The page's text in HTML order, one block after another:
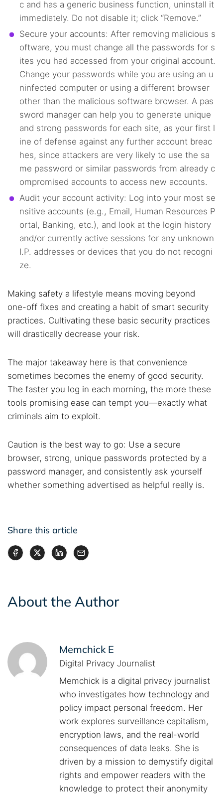
c and has a generic business function, uninstall it
immediately. Do not disable it; click “Remove.”
Secure your accounts: After removing malicious s
oftware, you must change all the passwords for s
ites you had accessed from your original account.
Change your passwords while you are using an u
ninfected computer or using a different browser
other than the malicious software browser. A pas
sword manager can help you to generate unique
and strong passwords for each site, as your first l
ine of defense against any further account breac
hes, since attackers are very likely to use the sa
me password or similar passwords from already c
ompromised accounts to access new accounts.
Audit your account activity: Log into your most se
nsitive accounts (e.g., Email, Human Resources P
ortal, Banking, etc.), and look at the login history
and/or currently active sessions for any unknown
I.P. addresses or devices that you do not recogni
ze.
Making safety a lifestyle means moving beyond
one-off fixes and creating a habit of smart security
practices. Cultivating these basic security practices
will drastically decrease your risk.
The major takeaway here is that convenience
sometimes becomes the enemy of good security.
The faster you log in each morning, the more these
tools promising ease can tempt you—exactly what
criminals aim to exploit.
Caution is the best way to go: Use a secure
browser, strong, unique passwords protected by a
password manager, and consistently ask yourself
whether something advertised as helpful really is.
Share this article
About the Author
Memchick E
Digital Privacy Journalist
Memchick is a digital privacy journalist
who investigates how technology and
policy impact personal freedom. Her
work explores surveillance capitalism,
encryption laws, and the real-world
consequences of data leaks. She is
driven by a mission to demystify digital
rights and empower readers with the
knowledge to protect their anonymity